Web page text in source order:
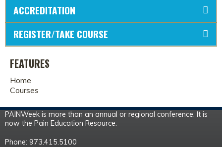
ACCREDITATION
REGISTER/TAKE COURSE
FEATURES
Home
Courses
PAINWeek is more than an annual or regional conference. It is
now the Pain Education Resource.
Phone: 973.415.5100